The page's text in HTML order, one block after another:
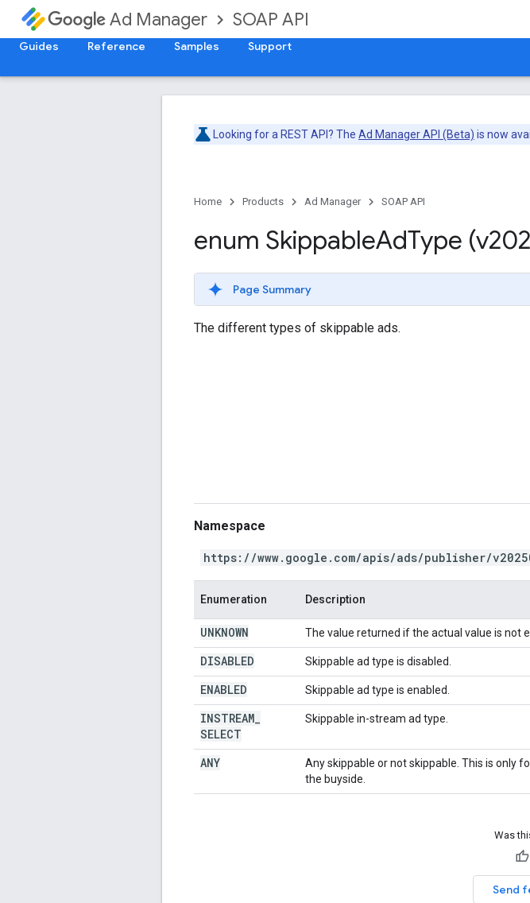
Ad Manager SOAP API
Guides Reference Samples Support
Looking for a REST API? The Ad Manager API (Beta) is now
Home Products Ad Manager SOAP API
enum SkippableAdType
Page Summary
The different types of skippable ads.
Namespace
https://www.google.com/apis/ads/publisher/
Enumeration Description
UNKNOWN The value returned if the actual value is not
DISABLED Skippable ad type is disabled.
ENABLED Skippable ad type is enabled.
INSTREAM
SELECT
Skippable in-stream ad type.
ANY
Any skippable or not skippable. This is only
the buyside.
Was
Send